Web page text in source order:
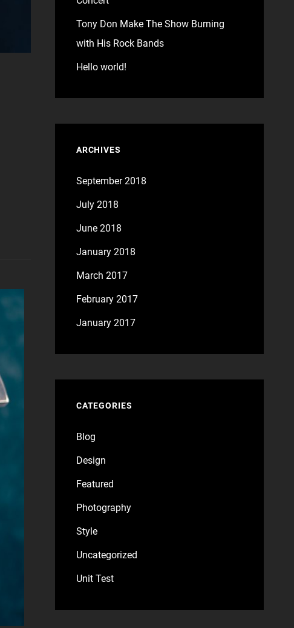
Tony Don Make The Show Burning
with His Rock Bands
Hello world!
ARCHIVES
September 2018
July 2018
June 2018
January 2018
March 2017
February 2017
January 2017
CATEGORIES
Blog
Design
Featured
Photography
Style
Uncategorized
Unit Test